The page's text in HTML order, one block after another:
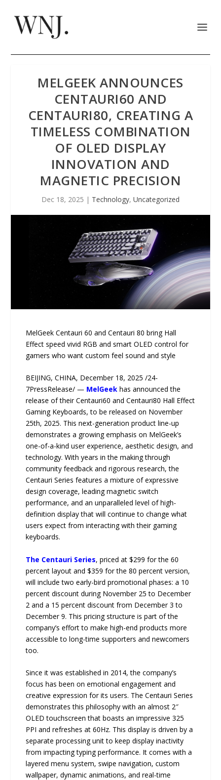
MELGEEK ANNOUNCES
CENTAURI60 AND
CENTAURI80, CREATING A
TIMELESS COMBINATION
OF OLED DISPLAY
INNOVATION AND
MAGNETIC PRECISION
Dec 18, 2025 | Technology, Uncategorized
MelGeek Centauri 60 and Centauri 80 bring Hall
Effect speed vivid RGB and smart OLED control for
gamers who want custom feel sound and style
BEIJING, CHINA, December 18, 2025 /24-
7PressRelease/ — MelGeek has announced the
release of their Centauri60 and Centauri80 Hall Effect
Gaming Keyboards, to be released on November
25th, 2025. This next-generation product line-up
demonstrates a growing emphasis on MelGeek’s
one-of-a-kind user experience, aesthetic design, and
technology. With years in the making through
community feedback and rigorous research, the
Centauri Series features a mixture of expressive
design coverage, leading magnetic switch
performance, and an unparalleled level of high-
definition display that will continue to change what
users expect from interacting with their gaming
keyboards.
The Centauri Series, priced at $299 for the 60
percent layout and $359 for the 80 percent version,
will include two early-bird promotional phases: a 10
percent discount during November 25 to December
2 and a 15 percent discount from December 3 to
December 9. This pricing structure is part of the
company’s effort to make high-end products more
accessible to long-time supporters and newcomers
too.
Since it was established in 2014, the company’s
focus has been on emotional engagement and
creative expression for its users. The Centauri Series
demonstrates this philosophy with an almost 2″
OLED touchscreen that boasts an impressive 325
PPI and refreshes at 60Hz. This display is driven by a
separate processing unit to keep display inactivity
from impacting typing performance. It comes with a
layered menu system, swipe navigation, custom
wallpaper, dynamic animations, and real-time